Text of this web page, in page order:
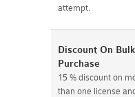
attempt.
Discount On Bulk
Purchase
15 % discount on
than one license